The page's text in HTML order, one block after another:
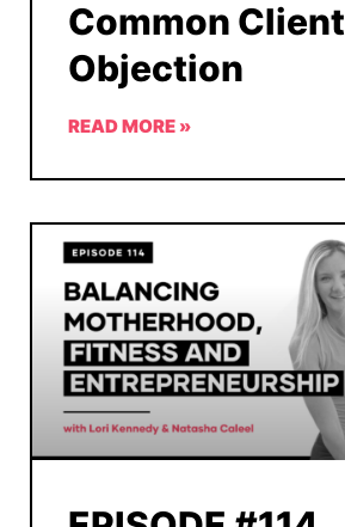
Common Client
Objection
READ MORE »